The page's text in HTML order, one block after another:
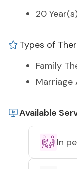
20
Types of
Family
Marriage
Available
In